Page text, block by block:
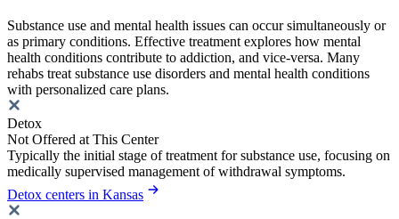
Substance use and mental health issues can occur simultaneously or
as primary conditions. Effective treatment explores how mental
health conditions contribute to addiction, and vice-versa. Many
rehabs treat substance use disorders and mental health conditions
with personalized care plans.
Detox
Not Offered at This Center
Typically the initial stage of treatment for substance use, focusing on
medically supervised management of withdrawal symptoms.
Detox centers in Kansas